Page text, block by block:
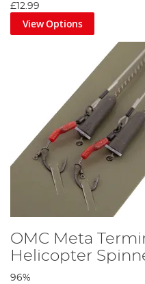
£12.99
View Options
OMC Meta
Helicopter
96%